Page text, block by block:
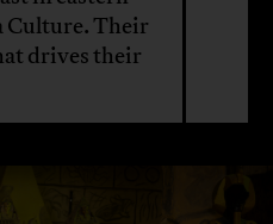
Culture. Their
drives their